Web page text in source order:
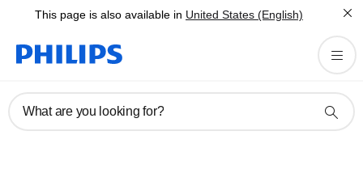
This page is also available in United States (English)
What are you looking for?